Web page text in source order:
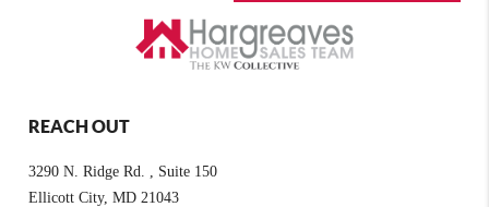
REACH OUT
3290 N. Ridge Rd. , Suite 150
Ellicott City, MD 21043